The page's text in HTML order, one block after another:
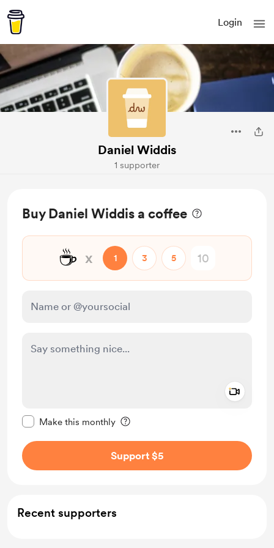
Login
Daniel Widdis
1 supporter
Buy Daniel Widdis a coffee
☕ x 1 3 5
Make this monthly
Support $5
Recent supporters